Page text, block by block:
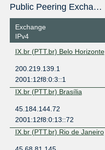
Public Peering Exchange Points
Exchange
IPv4
IX.br (PTT.br) Belo Horizonte
200.219.139.1
2001:12f8:0:3::1
IX.br (PTT.br) Brasília
45.184.144.72
2001:12f8:0:13::72
IX.br (PTT.br) Rio de Janeiro